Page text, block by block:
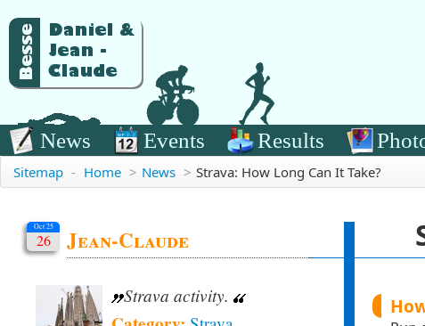
News Events Results
Sitemap - Home > News > Strava: How Long Can It Take?
Oct 25
26 Jean-Claude
Strava activity.